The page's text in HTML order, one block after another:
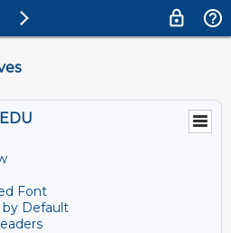
Font
by Default